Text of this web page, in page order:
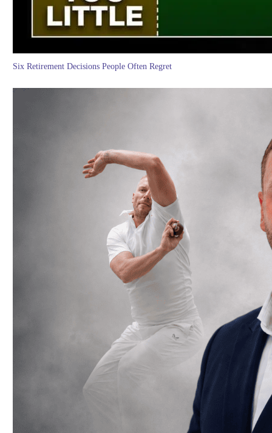
Six Retirement Decisions People Often Regret